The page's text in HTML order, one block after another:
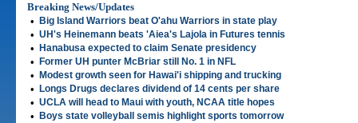
Breaking News/Updates
•
Big Island Warriors beat O'ahu Warriors in state play
• UH's Heinemann beats 'Aiea's Lajola in Futures tennis
• Hanabusa expected to claim Senate presidency
• Former UH punter McBriar still No. 1 in NFL
• Modest growth seen for Hawai'i shipping and trucking
• Longs Drugs declares dividend of 14 cents per share
• UCLA will head to Maui with youth, NCAA title hopes
• Boys state volleyball semis highlight sports tomorrow